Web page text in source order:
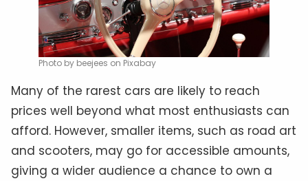
Photo by beejees on Pixabay
Many of the rarest cars are likely to reach
prices well beyond what most enthusiasts can
afford. However, smaller items, such as road art
and scooters, may go for accessible amounts,
giving a wider audience a chance to own a